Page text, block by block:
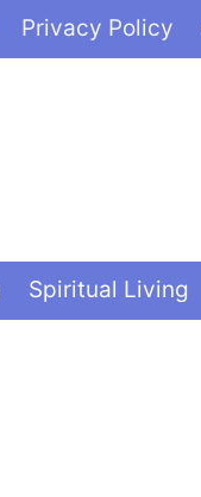
Privacy Policy
Spiritual Living